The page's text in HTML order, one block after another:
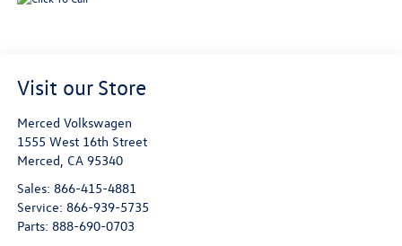
Visit our Store
Merced Volkswagen
1555 West 16th Street
Merced, CA 95340
Sales: 866-415-4881
Service: 866-939-5735
Parts: 888-690-0703